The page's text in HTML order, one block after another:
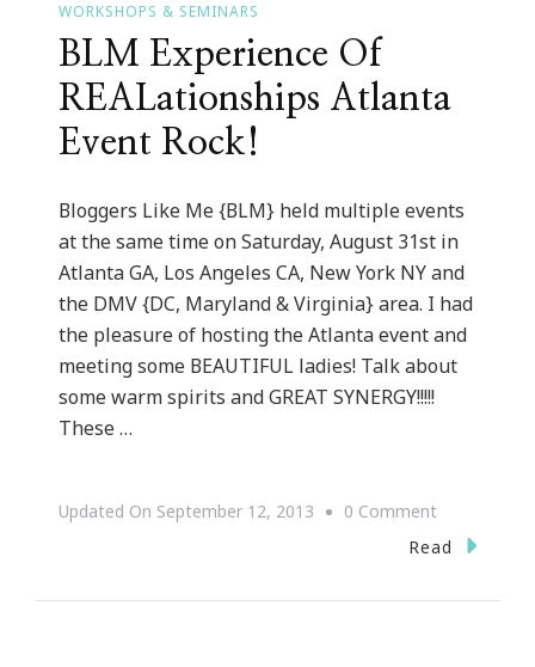
WORKSHOPS & SEMINARS
BLM Experience Of
REALationships Atlanta
Event Rock!
Bloggers Like Me {BLM} held multiple events
at the same time on Saturday, August 31st in
Atlanta GA, Los Angeles CA, New York NY and
the DMV {DC, Maryland & Virginia} area. I had
the pleasure of hosting the Atlanta event and
meeting some BEAUTIFUL ladies! Talk about
some warm spirits and GREAT SYNERGY!!!!!
These …
Updated On September 12, 2013 0 CommentOn
BLM
Read